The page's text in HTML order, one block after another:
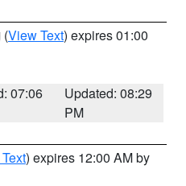
(View Text) expires 01:00
07:06
Updated: 08:29
PM
) expires 12:00 AM by